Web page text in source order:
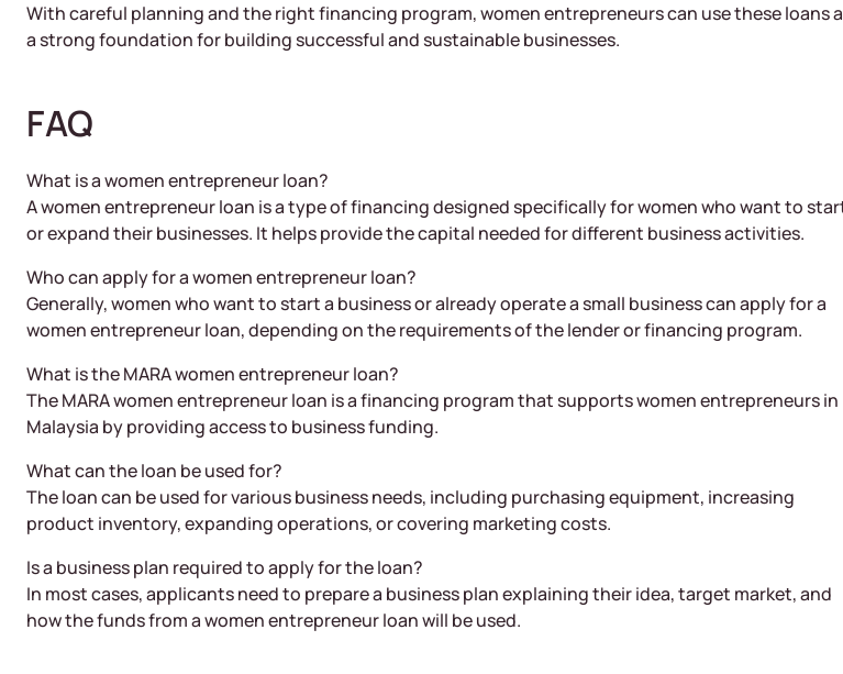
With careful planning and the right financing program, women entrepreneurs can use these loans
a strong foundation for building successful and sustainable businesses.
FAQ
What is a women entrepreneur loan?
A women entrepreneur loan is a type of financing designed specifically for women who want to
or expand their businesses. It helps provide the capital needed for different business activities.
Who can apply for a women entrepreneur loan?
Generally, women who want to start a business or already operate a small business can apply for a
women entrepreneur loan, depending on the requirements of the lender or financing program.
What is the MARA women entrepreneur loan?
The MARA women entrepreneur loan is a financing program that supports women entrepreneurs in
Malaysia by providing access to business funding.
What can the loan be used for?
The loan can be used for various business needs, including purchasing equipment, increasing
product inventory, expanding operations, or covering marketing costs.
Is a business plan required to apply for the loan?
In most cases, applicants need to prepare a business plan explaining their idea, target market, and
how the funds from a women entrepreneur loan will be used.